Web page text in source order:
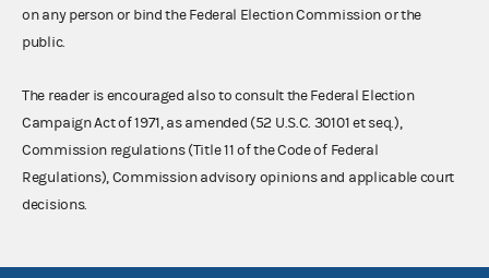
on any person or bind the Federal Election Commission or the
public.
The reader is encouraged also to consult the Federal Election
Campaign Act of 1971, as amended (52 U.S.C. 30101 et seq.),
Commission regulations (Title 11 of the Code of Federal
Regulations), Commission advisory opinions and applicable court
decisions.